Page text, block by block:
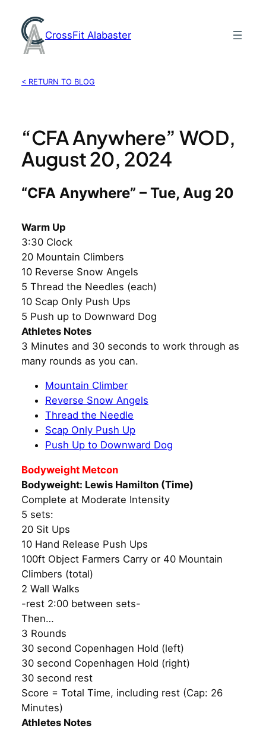
content
CrossFit Alabaster
< RETURN TO BLOG
“CFA Anywhere” WOD,
August 20, 2024
“CFA Anywhere” – Tue, Aug 20
Warm Up
3:30 Clock
20 Mountain Climbers
10 Reverse Snow Angels
5 Thread the Needles (each)
10 Scap Only Push Ups
5 Push up to Downward Dog
Athletes Notes
3 Minutes and 30 seconds to work through as
many rounds as you can.
Mountain Climber
Reverse Snow Angels
Thread the Needle
Scap Only Push Up
Push Up to Downward Dog
Bodyweight Metcon
Bodyweight: Lewis Hamilton (Time)
Complete at Moderate Intensity
5 sets:
20 Sit Ups
10 Hand Release Push Ups
100ft Object Farmers Carry or 40 Mountain
Climbers (total)
2 Wall Walks
-rest 2:00 between sets-
Then…
3 Rounds
30 second Copenhagen Hold (left)
30 second Copenhagen Hold (right)
30 second rest
Score = Total Time, including rest (Cap: 26
Minutes)
Athletes Notes